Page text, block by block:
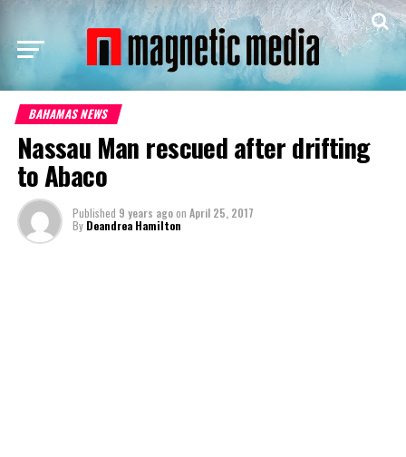
BAHAMAS NEWS
Nassau Man rescued after drifting
to Abaco
Published 9 years agoon April 25, 2017
By Deandrea Hamilton